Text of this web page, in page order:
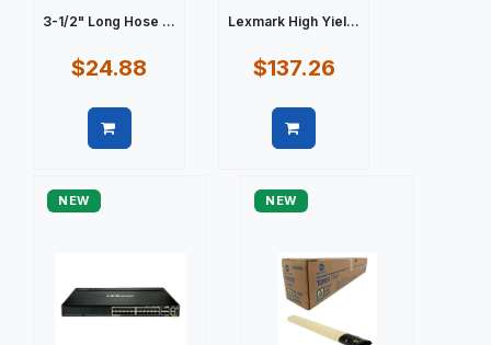
3-1/2" Long Hose ...
$24.88
Lexmark High Yiel...
$137.26
NEW NEW